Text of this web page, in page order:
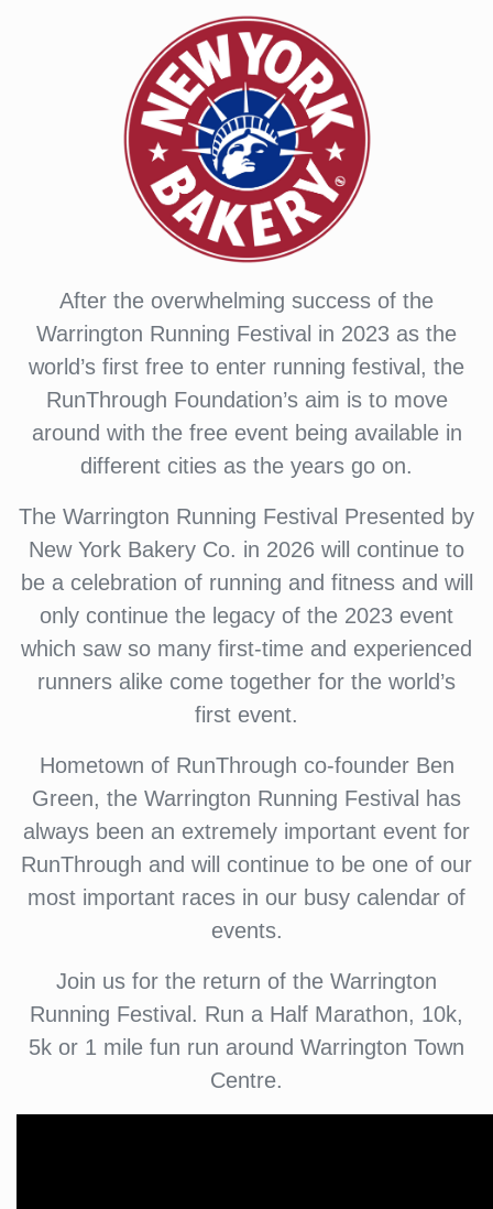
After the overwhelming success of the
Warrington Running Festival in 2023 as the
world’s first free to enter running festival, the
RunThrough Foundation’s aim is to move
around with the free event being available in
different cities as the years go on.
The Warrington Running Festival Presented by
New York Bakery Co. in 2026 will continue to
be a celebration of running and fitness and will
only continue the legacy of the 2023 event
which saw so many first-time and experienced
runners alike come together for the world’s
first event.
Hometown of RunThrough co-founder Ben
Green, the Warrington Running Festival has
always been an extremely important event for
RunThrough and will continue to be one of our
most important races in our busy calendar of
events.
Join us for the return of the Warrington
Running Festival. Run a Half Marathon, 10k,
5k or 1 mile fun run around Warrington Town
Centre.